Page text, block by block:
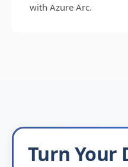
with Azure Arc.
Turn Your